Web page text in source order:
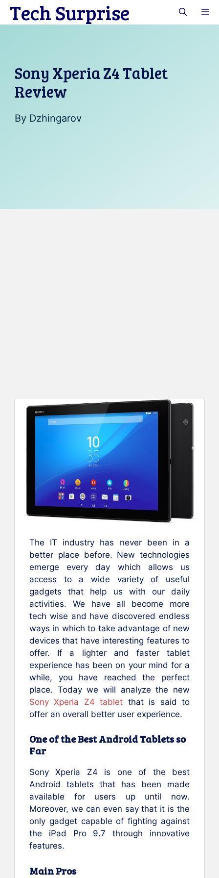
SkipTech Surprise
Sony Xperia Z4 Tablet
Review
By Dzhingarov
The IT industry has never been in a
better place before. New technologies
emerge every day which allows us
access to a wide variety of useful
gadgets that help us with our daily
activities. We have all become more
tech wise and have discovered endless
ways in which to take advantage of new
devices that have interesting features to
offer. If a lighter and faster tablet
experience has been on your mind for a
while, you have reached the perfect
place. Today we will analyze the new
Sony Xperia Z4 tablet that is said to
offer an overall better user experience.
One of the Best Android Tablets so
Far
Sony Xperia Z4 is one of the best
Android tablets that has been made
available for users up until now.
Moreover, we can even say that it is the
only gadget capable of fighting against
the iPad Pro 9.7 through innovative
features.
Main Pros